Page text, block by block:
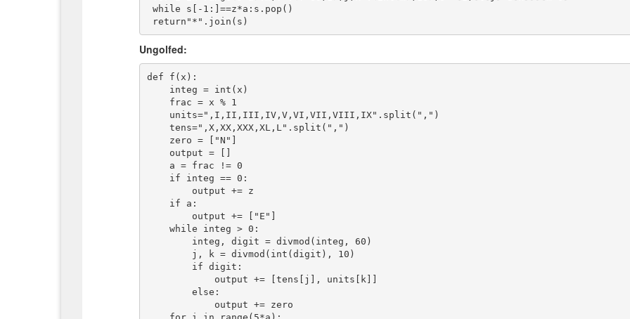
Ungolfed:
def f(x):